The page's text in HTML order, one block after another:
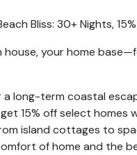
Bliss: 30+ Nights,
house, your home
a long-term coastal
15% off select homes
island cottages to
of home and the